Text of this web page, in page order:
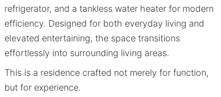
refrigerator, and a tankless water heater for modern
efficiency. Designed for both everyday living and
elevated entertaining, the space transitions
effortlessly into surrounding living areas.
This is a residence crafted not merely for function,
but for experience.